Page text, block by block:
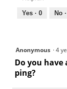
Yes · 0 No ·
Anonymous ·4
Do you have
ping?